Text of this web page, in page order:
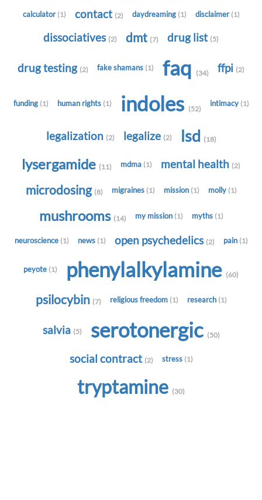
calculator (1) contact (2) daydreaming (1) disclaimer (1)
dissociatives (2) dmt (7) drug list (5)
drug testing (2) fake shamans (1) faq (34) ffpi (2)
funding (1) human rights (1) indoles (52)
intimacy (1)
legalization (2) legalize (2) lsd (18)
lysergamide (11) mdma (1) mental health (2)
microdosing (8) migraines (1) mission (1) molly (1)
mushrooms (14) my mission (1) myths (1)
neuroscience (1) news (1) open psychedelics (2) pain (1)
peyote (1) phenylalkylamine (60)
psilocybin (7) religious freedom (1) research (1)
salvia (5) serotonergic (50)
social contract (2) stress (1)
tryptamine (30)